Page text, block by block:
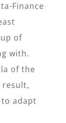
Finance
of
with.
of the
result,
adapt